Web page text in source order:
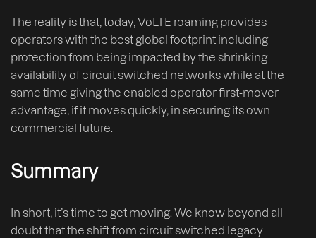
The reality is that, today, VoLTE roaming provides
operators with the best global footprint including
protection from being impacted by the shrinking
availability of circuit switched networks while at the
same time giving the enabled operator first-mover
advantage, if it moves quickly, in securing its own
commercial future.
Summary
In short, it’s time to get moving. We know beyond all
doubt that the shift from circuit switched legacy